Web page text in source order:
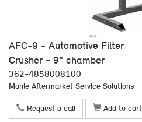
AFC-9 - Automotive Filter
Crusher - 9" chamber
362-4858008100
Mahle Aftermarket Service Solutions
Request a call Add to cart